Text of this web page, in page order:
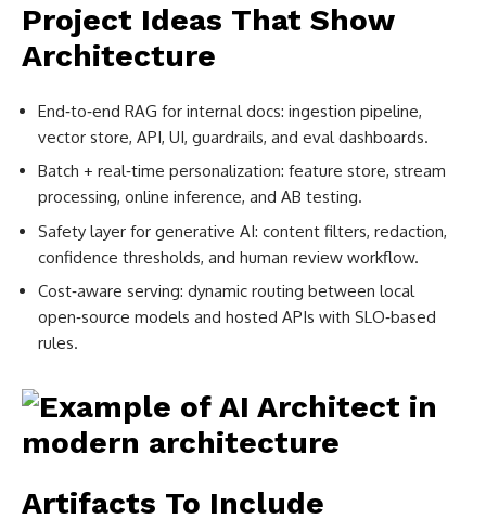
Project Ideas That Show
Architecture
End‑to‑end RAG for internal docs: ingestion pipeline,
vector store, API, UI, guardrails, and eval dashboards.
Batch + real‑time personalization: feature store, stream
processing, online inference, and AB testing.
Safety layer for generative AI: content filters, redaction,
confidence thresholds, and human review workflow.
Cost‑aware serving: dynamic routing between local
open‑source models and hosted APIs with SLO‑based
rules.
Artifacts To Include